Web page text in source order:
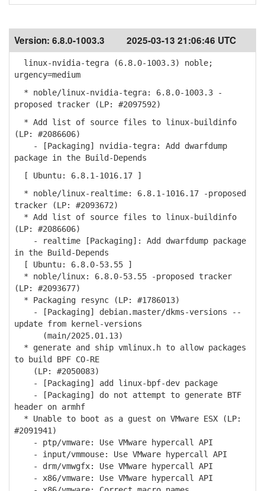
Version: 6.8.0-1003.3 2025-03-13 21:06:46 UTC
linux-nvidia-tegra (6.8.0-1003.3) noble;
urgency=medium
* noble/linux-nvidia-tegra: 6.8.0-1003.3 -
proposed tracker (LP: #2097592)
* Add list of source files to linux-buildinfo
(LP: #2086606)
- [Packaging] nvidia-tegra: Add dwarfdump
package in the Build-Depends
[ Ubuntu: 6.8.1-1016.17 ]
* noble/linux-realtime: 6.8.1-1016.17 -proposed
tracker (LP: #2093672)
* Add list of source files to linux-buildinfo
(LP: #2086606)
- realtime [Packaging]: Add dwarfdump package
in the Build-Depends
[ Ubuntu: 6.8.0-53.55 ]
* noble/linux: 6.8.0-53.55 -proposed tracker
(LP: #2093677)
* Packaging resync (LP: #1786013)
- [Packaging] debian.master/dkms-versions --
update from kernel-versions
(main/2025.01.13)
* generate and ship vmlinux.h to allow packages
to build BPF CO-RE
(LP: #2050083)
- [Packaging] add linux-bpf-dev package
- [Packaging] do not attempt to generate BTF
header on armhf
* Unable to boot as a guest on VMware ESX (LP:
#2091941)
- ptp/vmware: Use VMware hypercall API
- input/vmmouse: Use VMware hypercall API
- drm/vmwgfx: Use VMware hypercall API
- x86/vmware: Use VMware hypercall API